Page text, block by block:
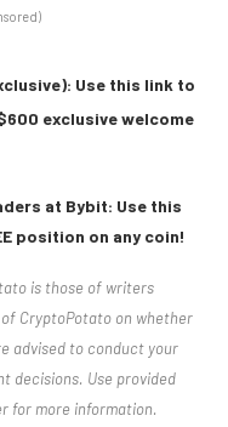
Use this link to
exclusive welcome
at Bybit: Use this
position on any coin!
is those of writers
CryptoPotato on whether
advised to conduct your
decisions. Use provided
for more information.